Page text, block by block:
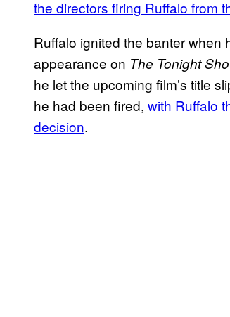
the directors firing Ruffalo from
Ruffalo ignited the banter when
appearance on The Tonight
he let the upcoming film’s title
he had been fired, with Ruffalo
decision.